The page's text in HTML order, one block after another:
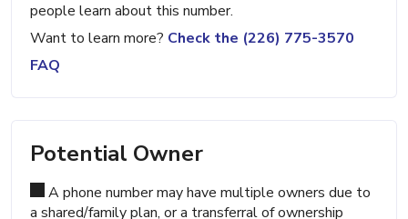
people learn about this number.
Want to learn more? Check the (226) 775-3570
FAQ
Potential Owner
A phone number may have multiple owners due to
a shared/family plan, or a transferral of ownership